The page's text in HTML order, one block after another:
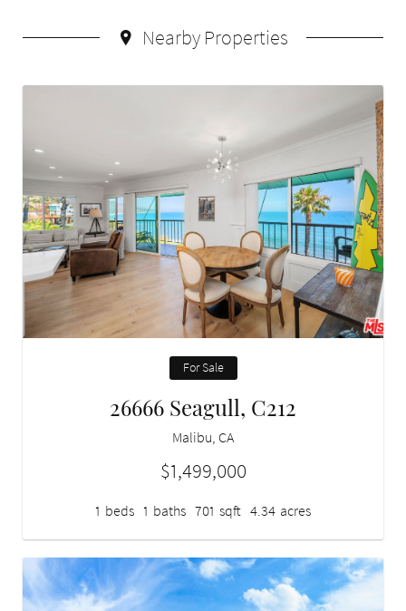
Nearby Properties
For Sale
26666 Seagull, C212
Malibu, CA
$1,499,000
1 beds 1 baths 701 sqft 4.34 acres